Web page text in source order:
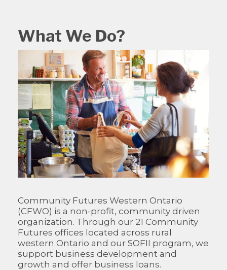
What We Do?
Community Futures Western Ontario
(CFWO) is a non-profit, community driven
organization. Through our 21 Community
Futures offices located across rural
western Ontario and our SOFII program, we
support business development and
growth and offer business loans.